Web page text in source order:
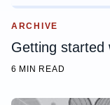
ARCHIVE
Getting started
6 MIN READ